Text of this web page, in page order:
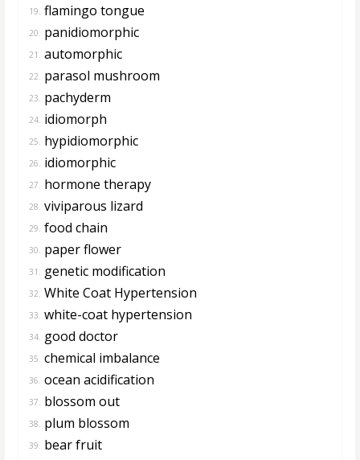
19. flamingo tongue
20. panidiomorphic
21. automorphic
22. parasol mushroom
23. pachyderm
24. idiomorph
25. hypidiomorphic
26. idiomorphic
27. hormone therapy
28. viviparous lizard
29. food chain
30. paper flower
31. genetic modification
32. White Coat Hypertension
33. white-coat hypertension
34. good doctor
35. chemical imbalance
36. ocean acidification
37. blossom out
38. plum blossom
39. bear fruit